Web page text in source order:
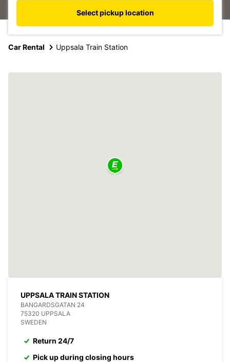
Select pickup location
Car Rental Uppsala Train Station
UPPSALA TRAIN STATION
BANGARDSGATAN 24
75320 UPPSALA
SWEDEN
Return 24/7
Pick up during closing hours